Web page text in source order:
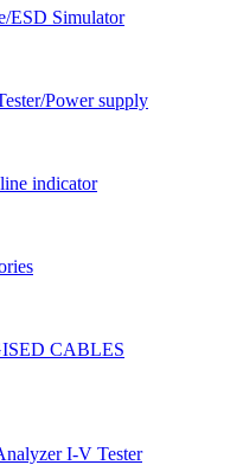
ESD Simulator
Power supply
indicator
CABLES
I-V Tester